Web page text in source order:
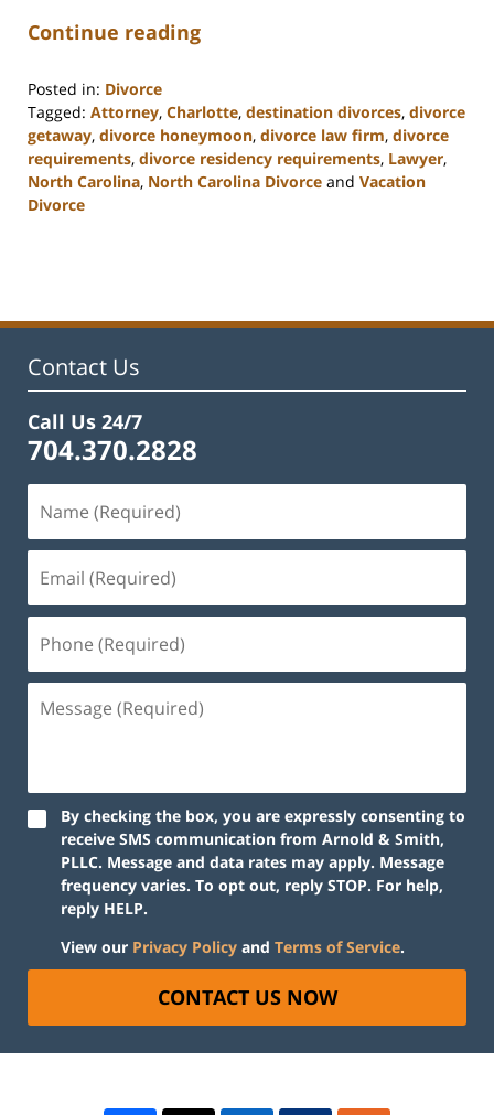
Continue reading
Posted in: Divorce
Tagged: Attorney, Charlotte, destination divorces, divorce
getaway, divorce honeymoon, divorce law firm, divorce
requirements, divorce residency requirements, Lawyer,
North Carolina, North Carolina Divorce and Vacation
Divorce
1:01
Contact Us
Call Us 24/7
704.370.2828
By checking the box, you are expressly consenting to
receive SMS communication from Arnold & Smith,
PLLC. Message and data rates may apply. Message
frequency varies. To opt out, reply STOP. For help,
reply HELP.
View our Privacy Policy and Terms of Service.
CONTACT US NOW